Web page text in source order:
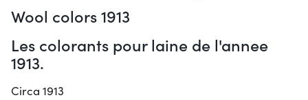
Wool colors 1913
Les colorants pour laine de l'annee
1913.
Circa 1913